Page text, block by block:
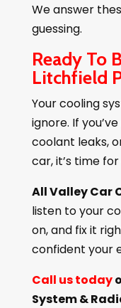
We answer
guessing.
Ready To
Litchfield
Your cooling
ignore. If
coolant leaks,
car, it’s time
All Valley Car
listen to your
on, and fix it
confident your
Call us today
System &